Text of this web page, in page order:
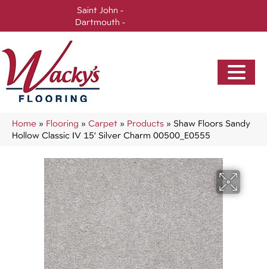
Saint John -
Dartmouth -
Home » Flooring » Carpet » Products » Shaw Floors Sandy
Hollow Classic IV 15′ Silver Charm 00500_E0555